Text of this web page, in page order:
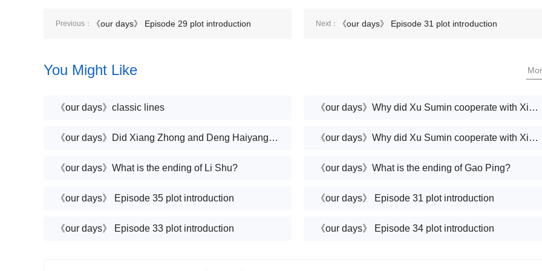
Previous： 《our days》 Episode 29 plot introduction Next： 《our days》 Episode 31 plot introduction
You Might Like
《our days》classic lines 《our days》Why did Xu Sumin cooperate with Xiang Nan?Why are Xu Sumin and Xiang Nan on the same side?
《our days》Did Xiang Zhong and Deng Haiyang finally remarry?Why does Deng Haiyang seem like a different person? 《our days》Why did Xu Sumin cooperate with Xiang Nan?
《our days》What is the ending of Li Shu? 《our days》What is the ending of Gao Ping?
《our days》 Episode 35 plot introduction 《our days》 Episode 31 plot introduction
《our days》 Episode 33 plot introduction 《our days》 Episode 34 plot introduction